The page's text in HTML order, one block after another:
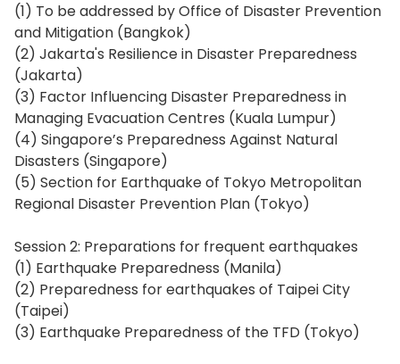
(1) To be addressed by Office of Disaster Prevention
and Mitigation (Bangkok)
(2) Jakarta's Resilience in Disaster Preparedness
(Jakarta)
(3) Factor Influencing Disaster Preparedness in
Managing Evacuation Centres (Kuala Lumpur)
(4) Singapore’s Preparedness Against Natural
Disasters (Singapore)
(5) Section for Earthquake of Tokyo Metropolitan
Regional Disaster Prevention Plan (Tokyo)
Session 2: Preparations for frequent earthquakes
(1) Earthquake Preparedness (Manila)
(2) Preparedness for earthquakes of Taipei City
(Taipei)
(3) Earthquake Preparedness of the TFD (Tokyo)